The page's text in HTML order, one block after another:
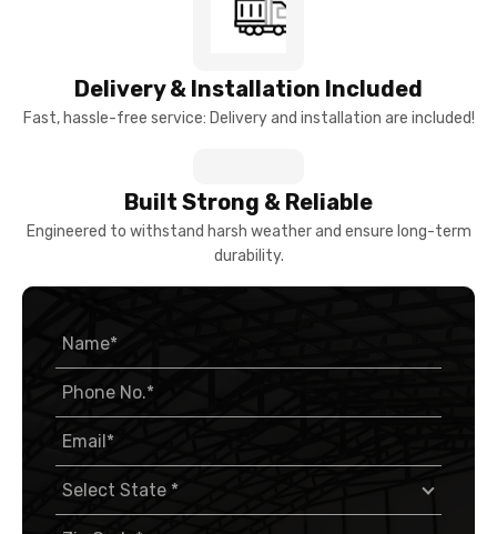
Delivery & Installation Included
Fast, hassle-free service: Delivery and installation are included!
Built Strong & Reliable
Engineered to withstand harsh weather and ensure long-term
durability.